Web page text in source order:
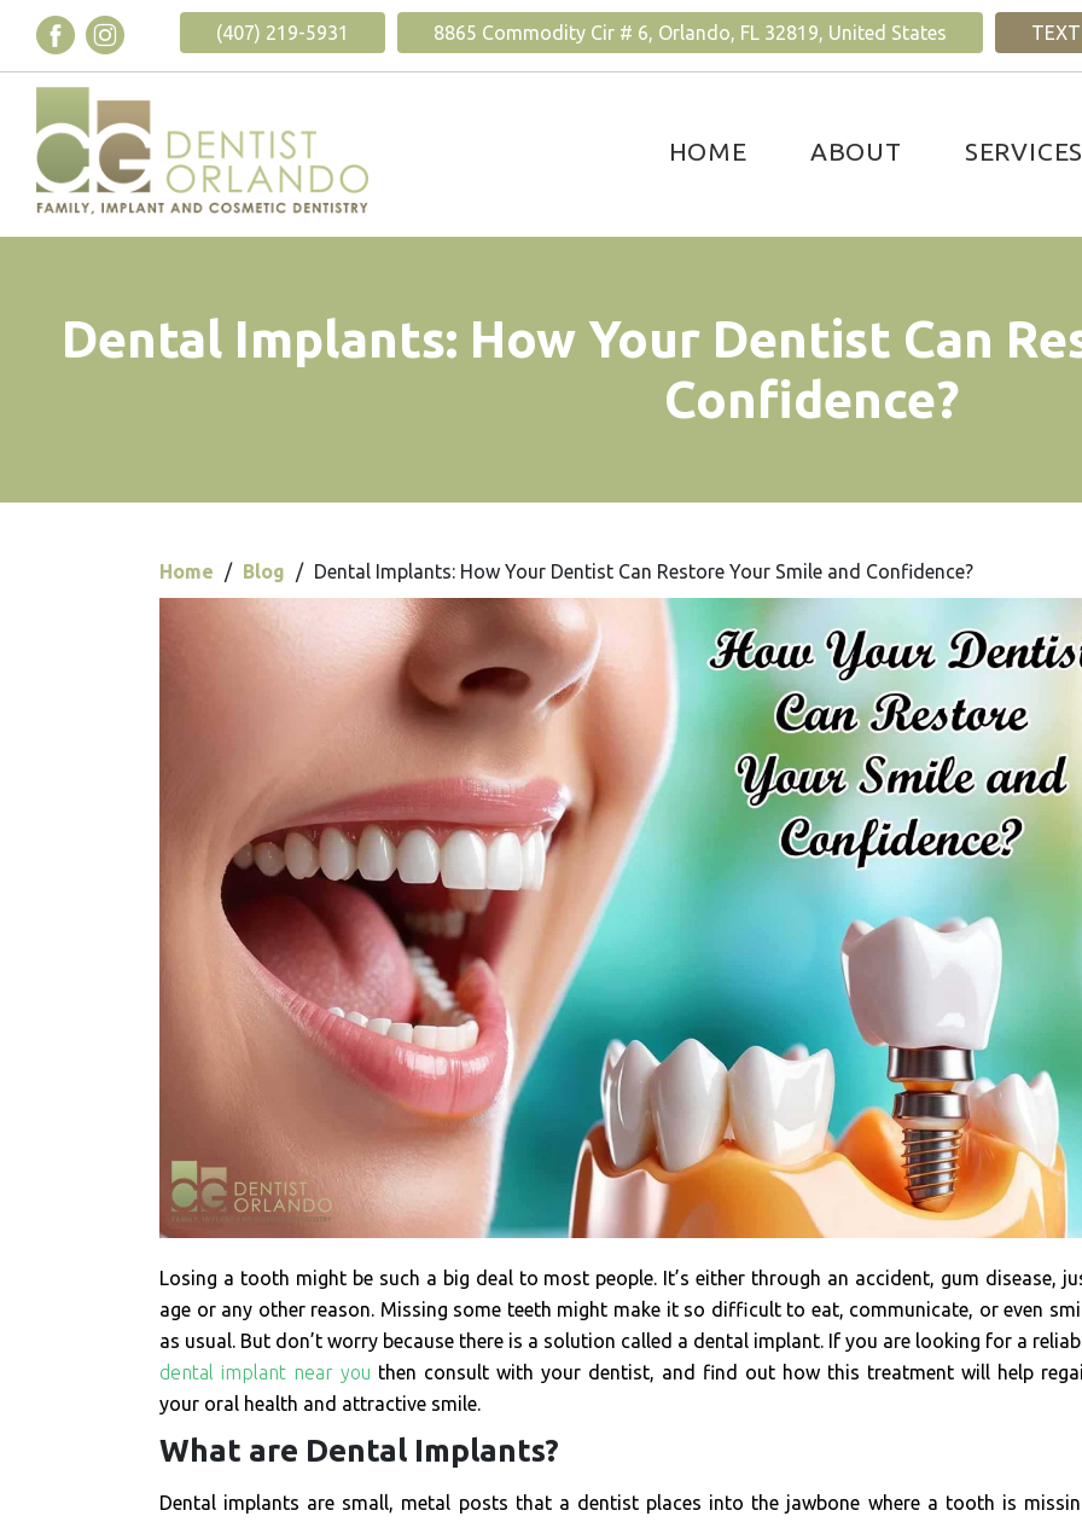
(407) 219-5931 8865 Commodity Cir # 6, Orlando, FL 32819, United States
HOME ABOUT SERVICES
Dental Implants: How Your Dentist Can
Confidence?
Home / Blog / Dental Implants: How Your Dentist Can Restore Your Smile and Confidence?
Losing a tooth might be such a big deal to most people. It’s either through an accident, gum disease,
age or any other reason. Missing some teeth might make it so difficult to eat, communicate, or even
as usual. But don’t worry because there is a solution called a dental implant. If you are looking for a
dental implant near you then consult with your dentist, and find out how this treatment will help
your oral health and attractive smile.
What are Dental Implants?
Dental implants are small, metal posts that a dentist places into the jawbone where a tooth is